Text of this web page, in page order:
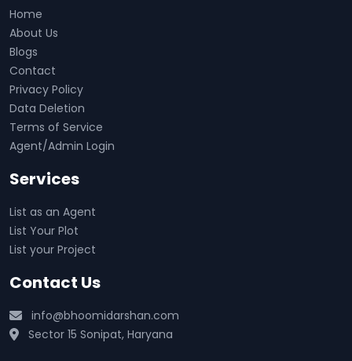
Home
About Us
Blogs
Contact
Privacy Policy
Data Deletion
Terms of Service
Agent/Admin Login
Services
List as an Agent
List Your Plot
List your Project
Contact Us
info@bhoomidarshan.com
Sector 15 Sonipat, Haryana